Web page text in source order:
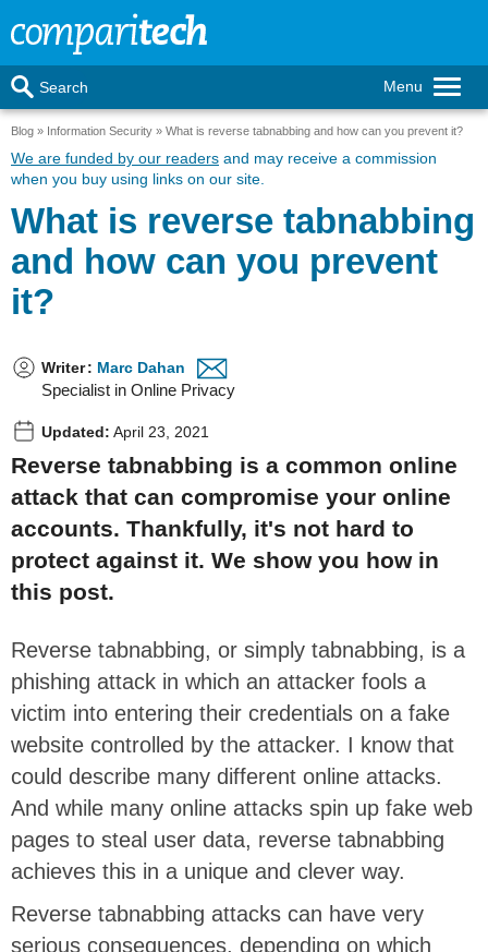
Menu
Search
Blog Information Security What is reverse tabnabbing and how can you prevent it?
We are funded by our readers and may receive a commission
when you buy using links on our site.
What is reverse tabnabbing
and how can you prevent
it?
Writer: Marc Dahan
Specialist in Online Privacy
Updated: April 23, 2021
Reverse tabnabbing is a common online
attack that can compromise your online
accounts. Thankfully, it's not hard to
protect against it. We show you how in
this post.
Reverse tabnabbing, or simply tabnabbing, is a
phishing attack in which an attacker fools a
victim into entering their credentials on a fake
website controlled by the attacker. I know that
could describe many different online attacks.
And while many online attacks spin up fake web
pages to steal user data, reverse tabnabbing
achieves this in a unique and clever way.
Reverse tabnabbing attacks can have very
serious consequences, depending on which